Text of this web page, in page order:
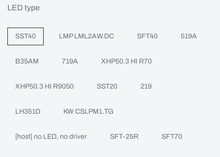
LED type
SST40 LMP LML2AW.DC SFT40 519A
B35AM 719A XHP50.3 HI R70
XHP50.3 HI R9050 SST20 219
LH351D KW CSLPM1.TG
[host] no LED, no driver SFT-25R SFT70